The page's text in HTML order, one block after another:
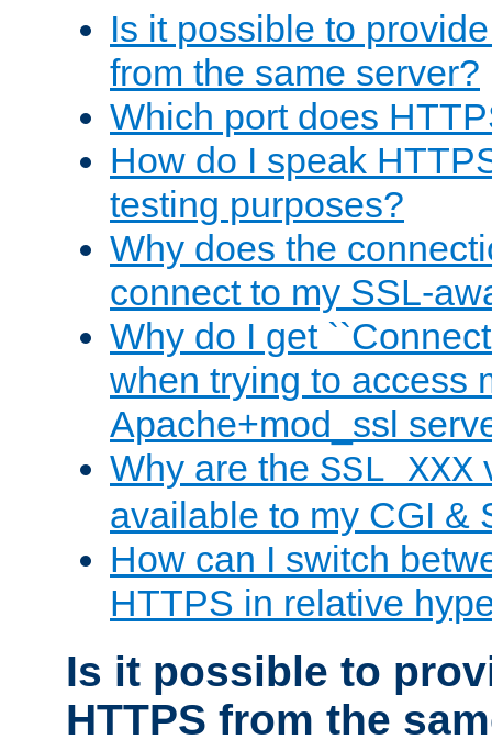
Is it possible to
from the same server?
Which port does
How do I speak
testing purposes?
Why does the
connect to my SSL-
Why do I get
when trying to access
Apache+mod_ssl
Why are the SSL_XXX
available to my CGI &
How can I switch
HTTPS in relative
Is it possible to
HTTPS from the